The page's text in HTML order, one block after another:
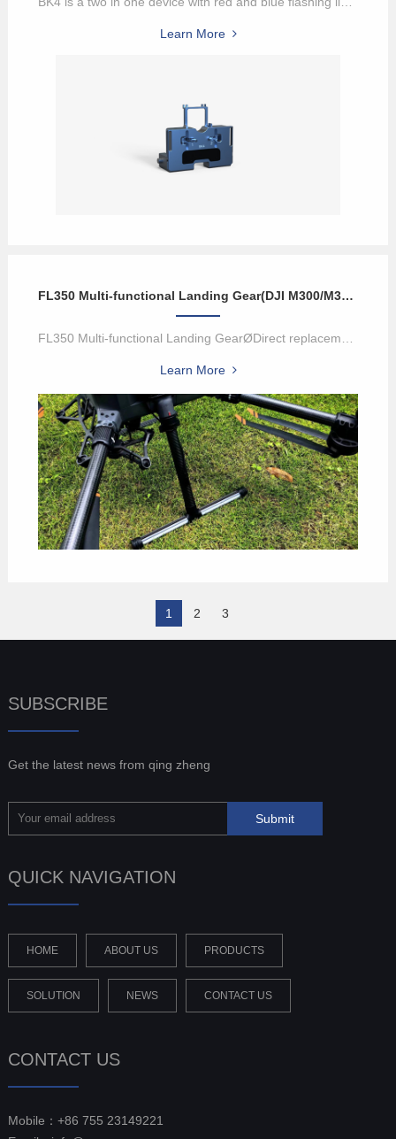
Learn More
FL350 Multi-functional Landing Gear(DJI M300/M350 Payload)
FL350 Multi-functional Landing GearØDirect replacement of M350 UA...
Learn More
1 2 3
SUBSCRIBE
Get the latest news from qing zheng
QUICK NAVIGATION
HOME ABOUT US PRODUCTS
SOLUTION NEWS CONTACT US
CONTACT US
Mobile：+86 755 23149221